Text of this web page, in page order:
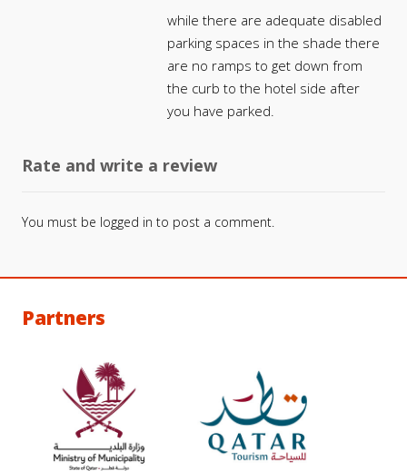
while there are adequate disabled
parking spaces in the shade there
are no ramps to get down from
the curb to the hotel side after
you have parked.
Rate and write a review
You must be logged in to post a comment.
Partners